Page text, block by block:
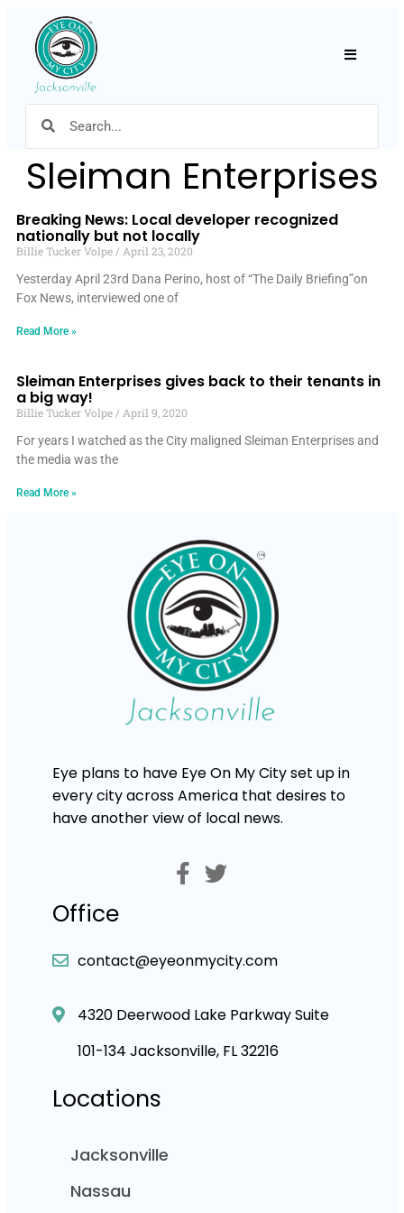
Sleiman Enterprises
Breaking News: Local developer recognized
nationally but not locally
Billie Tucker Volpe
April 23, 2020
Yesterday April 23rd Dana Perino, host of “The Daily Briefing”on
Fox News, interviewed one of
Read More »
Sleiman Enterprises gives back to their tenants in
a big way!
Billie Tucker Volpe
April 9, 2020
For years I watched as the City maligned Sleiman Enterprises and
the media was the
Read More »
Eye plans to have Eye On My City set up in
every city across America that desires to
have another view of local news.
Office
contact@eyeonmycity.com
4320 Deerwood Lake Parkway Suite
101-134 Jacksonville, FL 32216
Locations
Jacksonville
Nassau